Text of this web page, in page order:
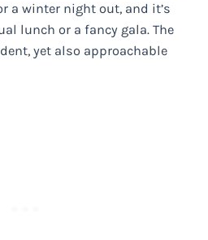
a winter night out, and it’s
lunch or a fancy gala. The
yet also approachable